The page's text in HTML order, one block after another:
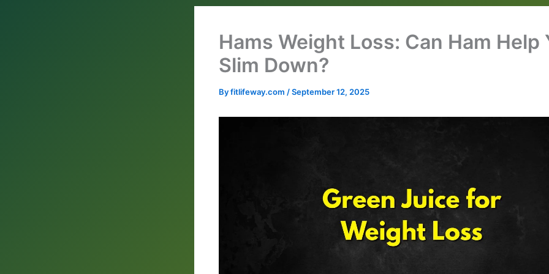
Hams Weight Loss: Can Ham Help
Slim Down?
Byfitlifeway.com /September 12, 2025